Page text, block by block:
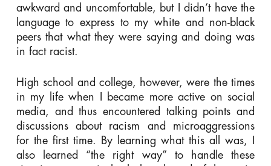
awkward and uncomfortable, but I didn’t have the
language to express to my white and non-black
peers that what they were saying and doing was
in fact racist.
High school and college, however, were the times
in my life when I became more active on social
media, and thus encountered talking points and
discussions about racism and microaggressions
for the first time. By learning what this all was, I
also learned “the right way” to handle these